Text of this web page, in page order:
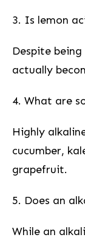
3. Is lemon
Despite
actually
4. ⁣What are
Highly⁤
cucumber,
grapefruit.
5. Does an
While an